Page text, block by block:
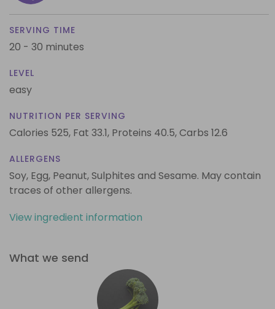
SERVING TIME
20 - 30 minutes
LEVEL
easy
NUTRITION PER SERVING
Calories 525, Fat 33.1, Proteins 40.5,Carbs 12.6
ALLERGENS
Soy, Egg, Peanut, Sulphites and Sesame. May contain
traces of other allergens.
View ingredient information
What we send